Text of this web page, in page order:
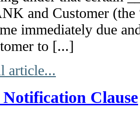
and Customer (the
immediately due
to [...]
article...
Clause